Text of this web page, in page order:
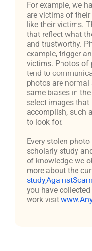
For example, we
are victims of
like their victims.
that reflect what
and trustworthy.
example, trigger
victims. Photos of
tend to
photos are
same biases in
select images that
accomplish, such
to look for.
Every stolen
scholarly study
of knowledge we
more about the
you have
work visit